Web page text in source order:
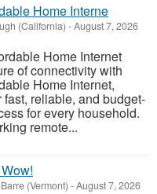
Home Interne
(California) -August 7, 2026
Home Internet
of connectivity with
Home Internet,
reliable, and budget-
for every household.
remote...
(Vermont) -August 7, 2026